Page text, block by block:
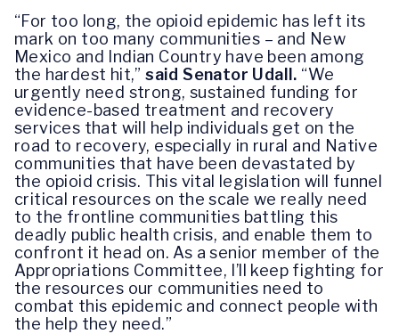
“For too long, the opioid epidemic has left its
mark on too many communities – and New
Mexico and Indian Country have been among
the hardest hit,” said Senator Udall. “We
urgently need strong, sustained funding for
evidence-based treatment and recovery
services that will help individuals get on the
road to recovery, especially in rural and Native
communities that have been devastated by
the opioid crisis. This vital legislation will funnel
critical resources on the scale we really need
to the frontline communities battling this
deadly public health crisis, and enable them to
confront it head on. As a senior member of the
Appropriations Committee, I’ll keep fighting for
the resources our communities need to
combat this epidemic and connect people with
the help they need.”